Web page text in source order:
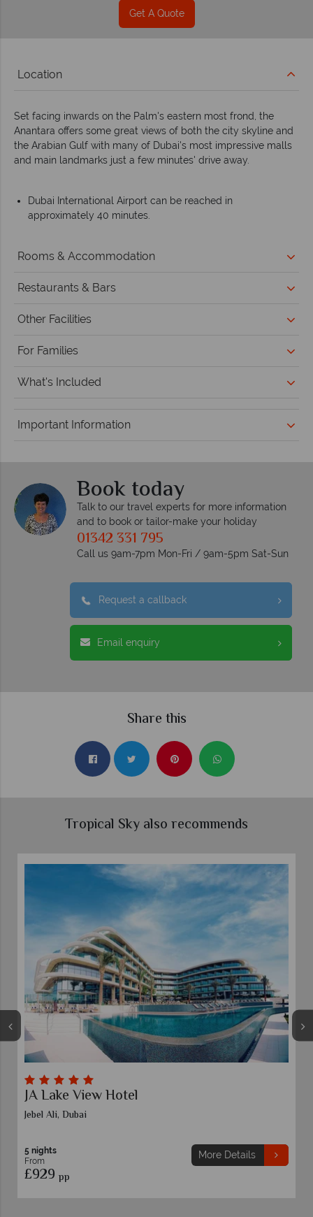
Get A Quote
Location
Set facing inwards on the Palm's eastern most frond, the
Anantara offers some great views of both the city skyline and
the Arabian Gulf with many of Dubai's most impressive malls
and main landmarks just a few minutes' drive away.
Dubai International Airport can be reached in
approximately 40 minutes.
Rooms & Accommodation
Restaurants & Bars
Other Facilities
For Families
What's Included
Important Information
Book today
Talk to our travel experts for more information
and to book or tailor-make your holiday
01342 331 795
Call us 9am-7pm Mon-Fri / 9am-5pm Sat-Sun
Request a callback
Email enquiry
Share this
Tropical Sky also recommends
5 nights
From